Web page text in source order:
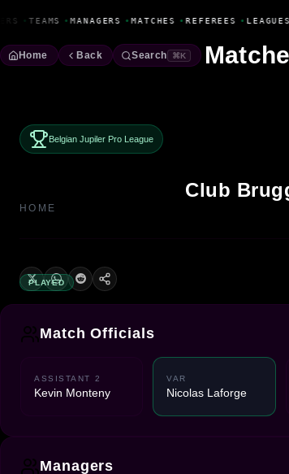
• TEAMS • MANAGERS • MATCHES • REFEREES •LEAGUES
Home Back Search ⌘K
Belgian Jupiler Pro League
Club
HOME
PLAYED
Match Officials
ASSISTANT 2
Kevin Monteny
VAR
Nicolas Laforge
Managers